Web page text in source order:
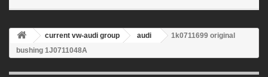
current vw-audi group audi
1k0711699 original
bushing 1J0711048A